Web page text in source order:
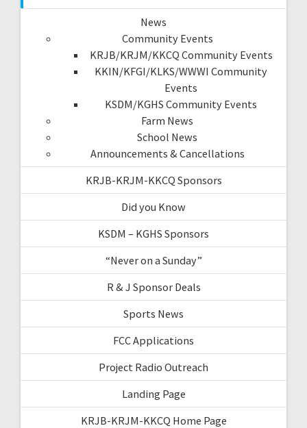
News
Community Events
KRJB/KRJM/KKCQ Community Events
KKIN/KFGI/KLKS/WWWI Community
Events
KSDM/KGHS Community Events
Farm News
School News
Announcements & Cancellations
KRJB-KRJM-KKCQ Sponsors
Did you Know
KSDM – KGHS Sponsors
“Never on a Sunday”
R & J Sponsor Deals
Sports News
FCC Applications
Project Radio Outreach
Landing Page
KRJB-KRJM-KKCQ Home Page